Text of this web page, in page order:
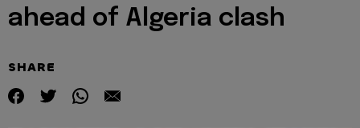
ahead of Algeria clash
SHARE